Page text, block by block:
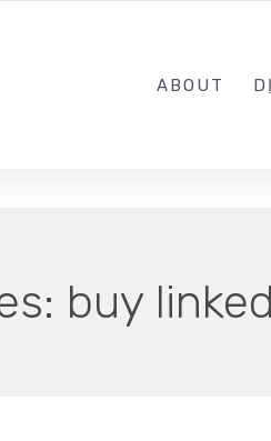
ABOUT
buy